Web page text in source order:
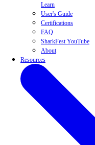
Learn
User's Guide
Certifications
FAQ
SharkFest YouTube
About
Resources